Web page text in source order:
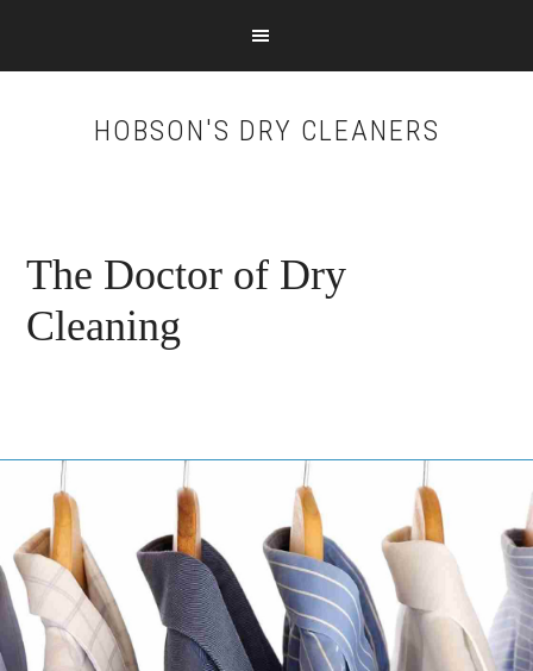
HOBSON'S DRY CLEANERS
The Doctor of Dry
Cleaning